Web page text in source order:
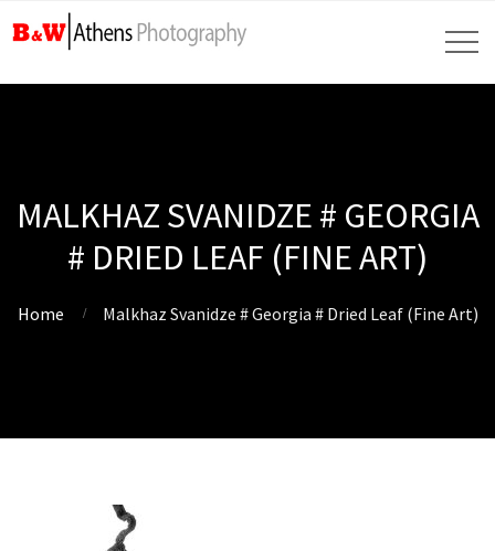
MALKHAZ SVANIDZE # GEORGIA
# DRIED LEAF (FINE ART)
Home Malkhaz Svanidze # Georgia # Dried Leaf (Fine Art)